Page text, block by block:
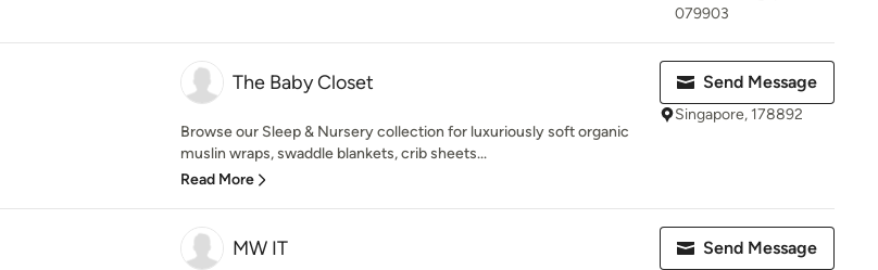
079903
The Baby Closet
Browse our Sleep & Nursery collection for luxuriously soft organic
muslin wraps, swaddle blankets, crib sheets...
Read More
Send Message
Singapore, 178892
MW IT Send Message